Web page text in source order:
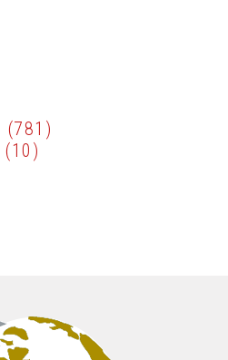
(781)
(10)